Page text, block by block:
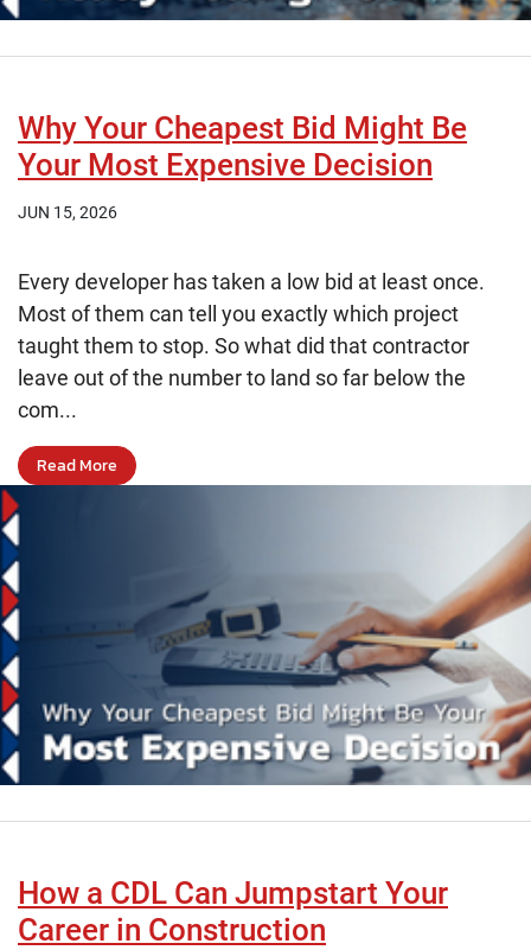
Why Your Cheapest Bid Might Be
Your Most Expensive Decision
JUN 15, 2026
Every developer has taken a low bid at least once.
Most of them can tell you exactly which project
taught them to stop. So what did that contractor
leave out of the number to land so far below the
com...
Read More
How a CDL Can Jumpstart Your
Career in Construction